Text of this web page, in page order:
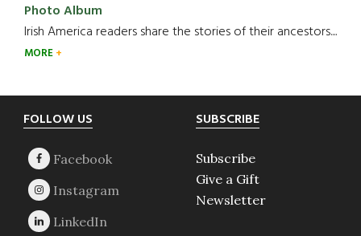
Photo Album
Irish America readers share the stories of their ancestors....
MORE
Footer
FOLLOW US SUBSCRIBE
Subscribe
Give a Gift
Newsletter